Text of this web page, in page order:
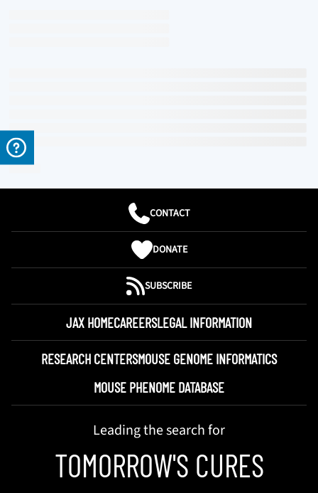
CONTACT
DONATE
SUBSCRIBE
JAX HOMECAREERSLEGAL INFORMATION
RESEARCH CENTERSMOUSE GENOME INFORMATICS
MOUSE PHENOME DATABASE
Leading the search for
TOMORROW'S CURES